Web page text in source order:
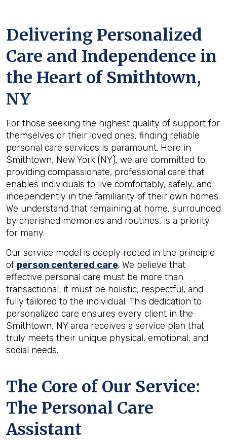
Delivering Personalized
Care and Independence in
the Heart of Smithtown,
NY
For those seeking the highest quality of support for
themselves or their loved ones, finding reliable
personal care services is paramount. Here in
Smithtown, New York (NY), we are committed to
providing compassionate, professional care that
enables individuals to live comfortably, safely, and
independently in the familiarity of their own homes.
We understand that remaining at home, surrounded
by cherished memories and routines, is a priority
for many.
Our service model is deeply rooted in the principle
of person centered care. We believe that
effective personal care must be more than
transactional; it must be holistic, respectful, and
fully tailored to the individual. This dedication to
personalized care ensures every client in the
Smithtown, NY area receives a service plan that
truly meets their unique physical, emotional, and
social needs.
The Core of Our Service:
The Personal Care
Assistant